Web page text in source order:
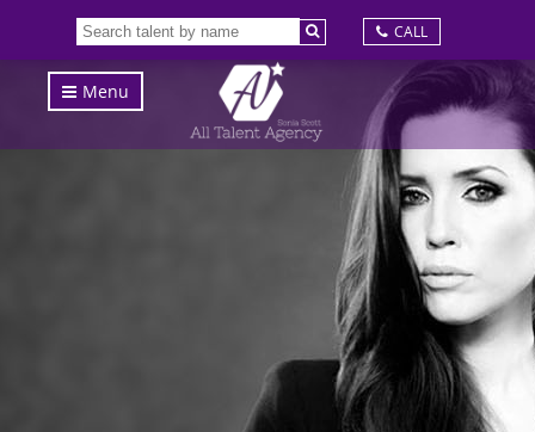
CALL
Menu